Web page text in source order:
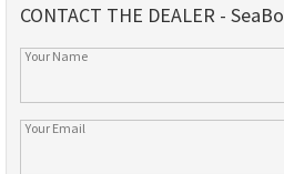
CONTACT THE DEALER -